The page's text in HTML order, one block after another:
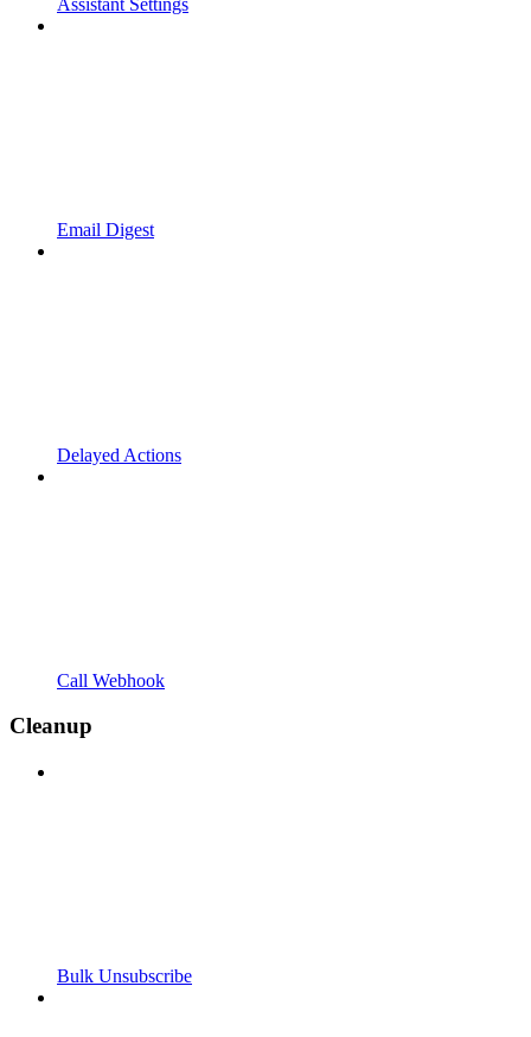
Email Digest
Delayed Actions
Call Webhook
Cleanup
Bulk Unsubscribe